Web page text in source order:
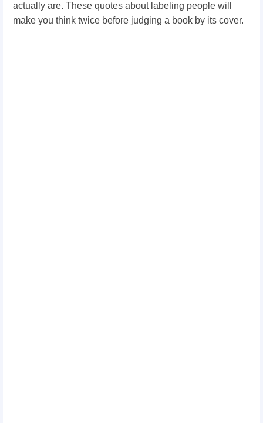
actually are. These quotes about labeling people will
make you think twice before judging a book by its cover.